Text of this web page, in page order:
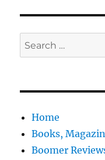
Search
for:
Home
Books,
Boomer